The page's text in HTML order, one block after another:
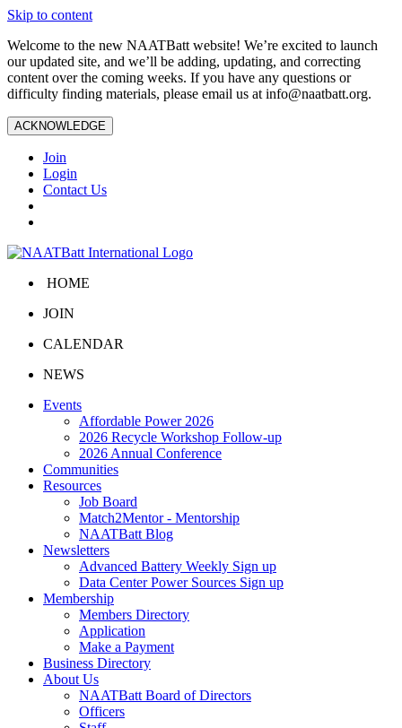
Skip to content
Welcome to the new NAATBatt website! We’re excited to launch
our updated site, and we’ll be adding, updating, and correcting
content over the coming weeks. If you have any questions or
difficulty finding materials, please email us at info@naatbatt.org.
ACKNOWLEDGE
Join
Login
Contact Us
HOME
JOIN
CALENDAR
NEWS
Events
Affordable Power 2026
2026 Recycle Workshop Follow-up
2026 Annual Conference
Communities
Resources
Job Board
Match2Mentor - Mentorship
NAATBatt Blog
Newsletters
Advanced Battery Weekly Sign up
Data Center Power Sources Sign up
Membership
Members Directory
Application
Make a Payment
Business Directory
About Us
NAATBatt Board of Directors
Officers